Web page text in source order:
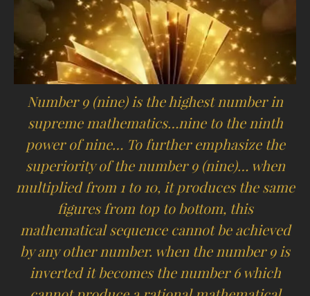
Number 9 (nine) is the highest number in
supreme mathematics…nine to the ninth
power of nine… To further emphasize the
superiority of the number 9 (nine)… when
multiplied from 1 to 10, it produces the same
figures from top to bottom, this
mathematical sequence cannot be achieved
by any other number. when the number 9 is
inverted it becomes the number 6 which